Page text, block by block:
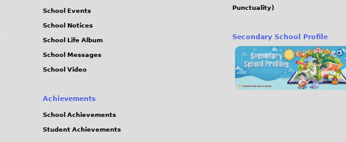
School Events
School Notices
School Life Album
School Messages
School Video
Achievements
School Achievements
Student Achievements
Punctuality)
Secondary School Profile